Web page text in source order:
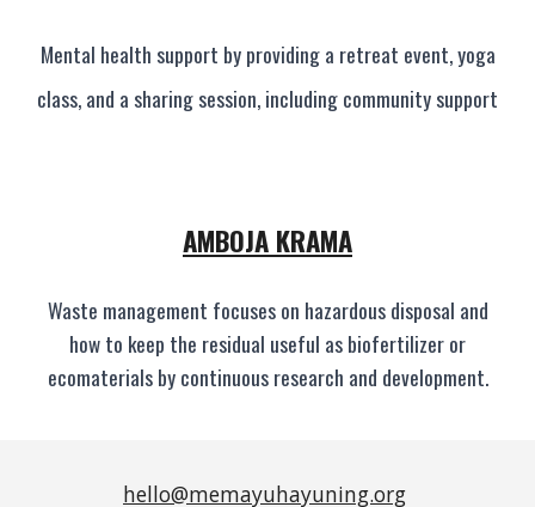
Mental health support by providing a retreat event, yoga
class, and a sharing session, including community support
AMBOJA KRAMA
Waste management focuses on hazardous disposal and
how to keep the residual useful as biofertilizer or
ecomaterials by continuous research and development.
hello@memayuhayuning.org